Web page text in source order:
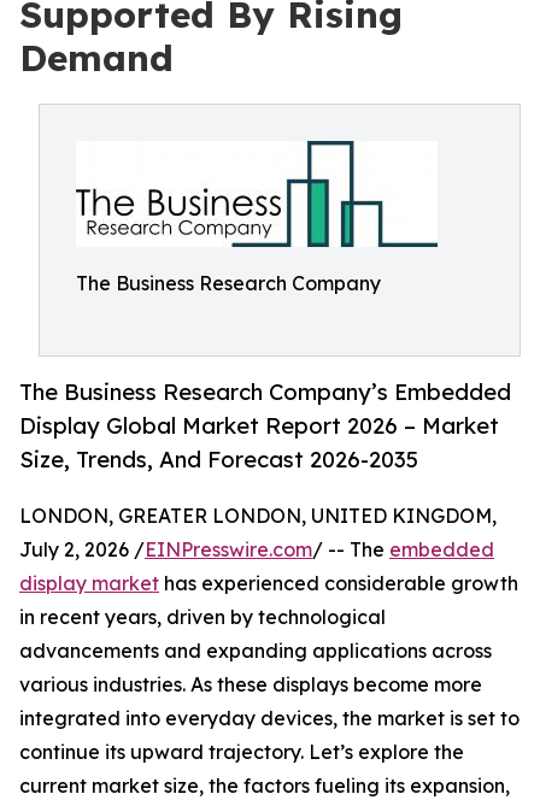
Supported By Rising
Demand
The Business Research Company
The Business Research Company’s Embedded
Display Global Market Report 2026 – Market
Size, Trends, And Forecast 2026-2035
LONDON, GREATER LONDON, UNITED KINGDOM,
July 2, 2026 /EINPresswire.com/ -- The embedded
display market has experienced considerable growth
in recent years, driven by technological
advancements and expanding applications across
various industries. As these displays become more
integrated into everyday devices, the market is set to
continue its upward trajectory. Let’s explore the
current market size, the factors fueling its expansion,